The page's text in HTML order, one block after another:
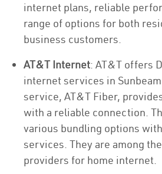
internet plans, reliable
range of options for both
business customers.
AT&T Internet: AT&T offers
internet services in
service, AT&T Fiber,
with a reliable connection.
various bundling options
services. They are among
providers for home internet.